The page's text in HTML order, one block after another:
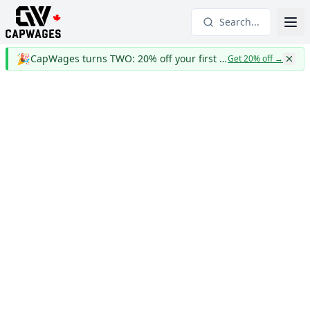
Search...
🎉 CapWages turns TWO: 20% off your first yearGet 20% off→